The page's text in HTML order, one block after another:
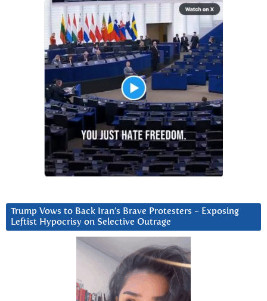
Trump Vows to Back Iran’s Brave Protesters ~ Exposing
Leftist Hypocrisy on Selective Outrage